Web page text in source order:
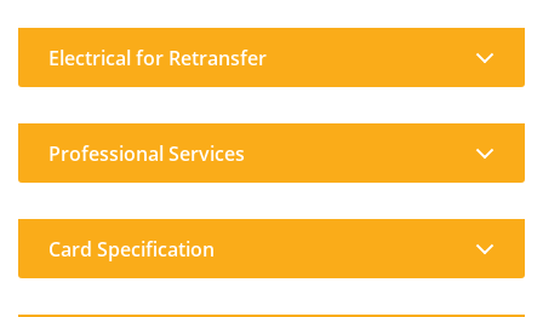
Electrical for Retransfer
Professional Services
Card Specification